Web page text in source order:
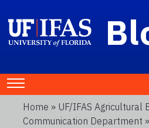
Home » UF/IFAS Agricultural
Communication Department